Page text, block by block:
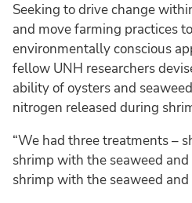
Seeking to drive change
and move farming practices
environmentally conscious
fellow UNH researchers
ability of oysters and
nitrogen released during
“We had three treatments –
shrimp with the seaweed
shrimp with the seaweed and